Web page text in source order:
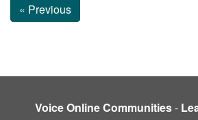
« Previous
Voice Online Communities-